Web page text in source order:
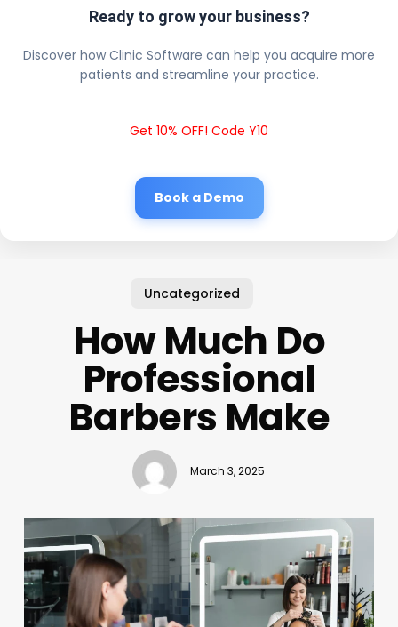
Ready to grow your business?
Discover how Clinic Software can help you acquire more
patients and streamline your practice.
Get 10% OFF! Code Y10
Book a Demo
Uncategorized
How Much Do
Professional
Barbers Make
March 3, 2025